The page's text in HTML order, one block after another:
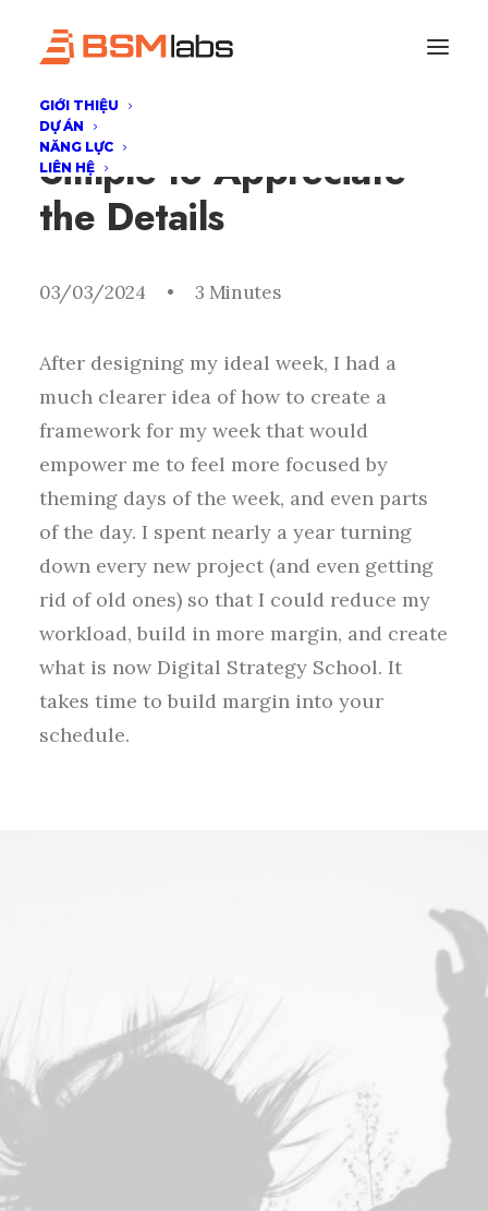
GIỚI THIỆU
DỰ ÁN
NĂNG LỰC
LIÊN HỆ
I Like Keep Things
Simple to Appreciate
the Details
03/03/2024 • 3 Minutes
After designing my ideal week, I had a
much clearer idea of how to create a
framework for my week that would
empower me to feel more focused by
theming days of the week, and even parts
of the day. I spent nearly a year turning
down every new project (and even getting
rid of old ones) so that I could reduce my
workload, build in more margin, and create
what is now Digital Strategy School. It
takes time to build margin into your
schedule.